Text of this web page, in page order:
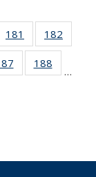
of 320
181
of 320
Recent
Publications
182
of 320
Recent
188
…